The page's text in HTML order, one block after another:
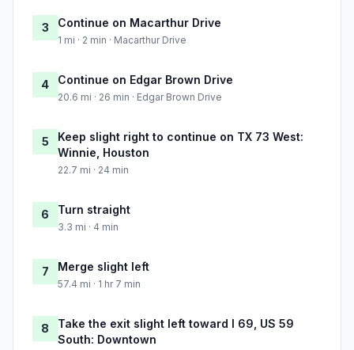
3 Continue on Macarthur Drive
1 mi · 2 min · Macarthur Drive
4 Continue on Edgar Brown Drive
20.6 mi · 26 min · Edgar Brown Drive
5
Keep slight right to continue on TX 73 West:
Winnie, Houston
22.7 mi · 24 min
6 Turn straight
3.3 mi · 4 min
7 Merge slight left
57.4 mi · 1 hr 7 min
8
Take the exit slight left toward I 69, US 59
South: Downtown